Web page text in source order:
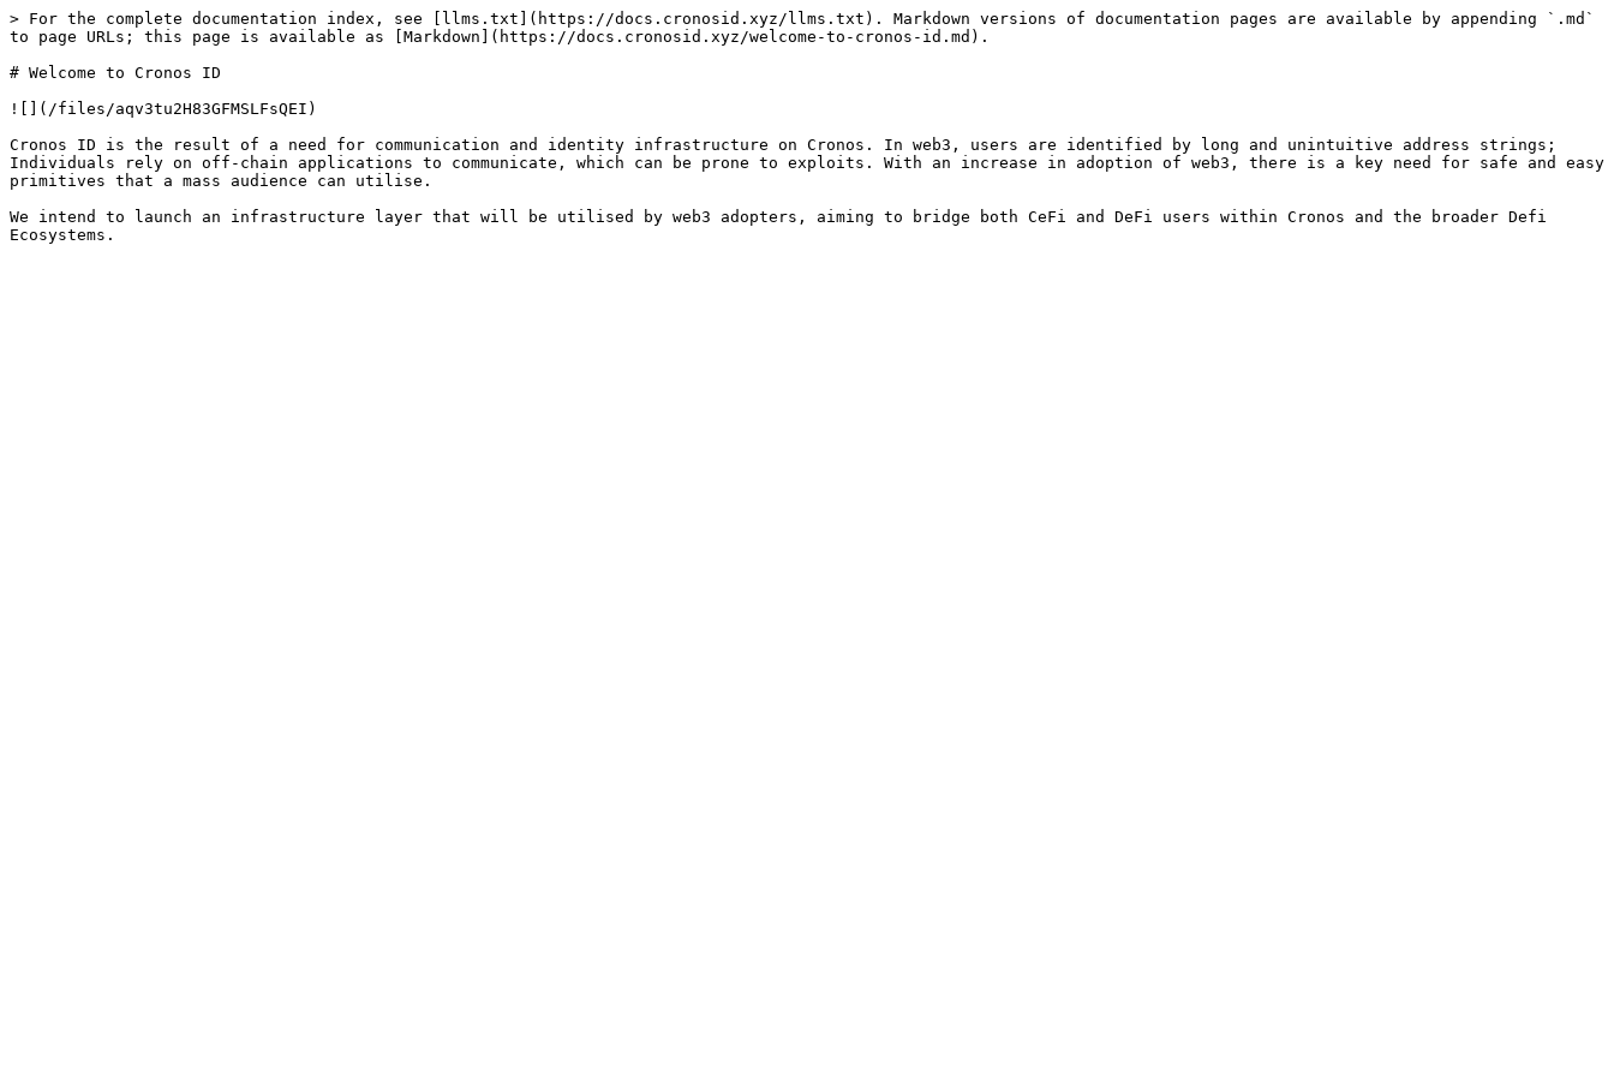
> For the complete documentation index, see [llms.txt](https://docs.cronosid.xyz/llms.txt). Markdown versions of documentation pages are available by appending `.md`
to page URLs; this page is available as [Markdown](https://docs.cronosid.xyz/welcome-to-cronos-id.md).
# Welcome to Cronos ID
![](/files/aqv3tu2H83GFMSLFsQEI)
Cronos ID is the result of a need for communication and identity infrastructure on Cronos. In web3, users are identified by long and unintuitive address strings;
Individuals rely on off-chain applications to communicate, which can be prone to exploits. With an increase in adoption of web3, there is a key need for safe and easy
primitives that a mass audience can utilise.
We intend to launch an infrastructure layer that will be utilised by web3 adopters, aiming to bridge both CeFi and DeFi users within Cronos and the broader Defi